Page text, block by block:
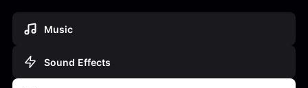
Music
Sound Effects